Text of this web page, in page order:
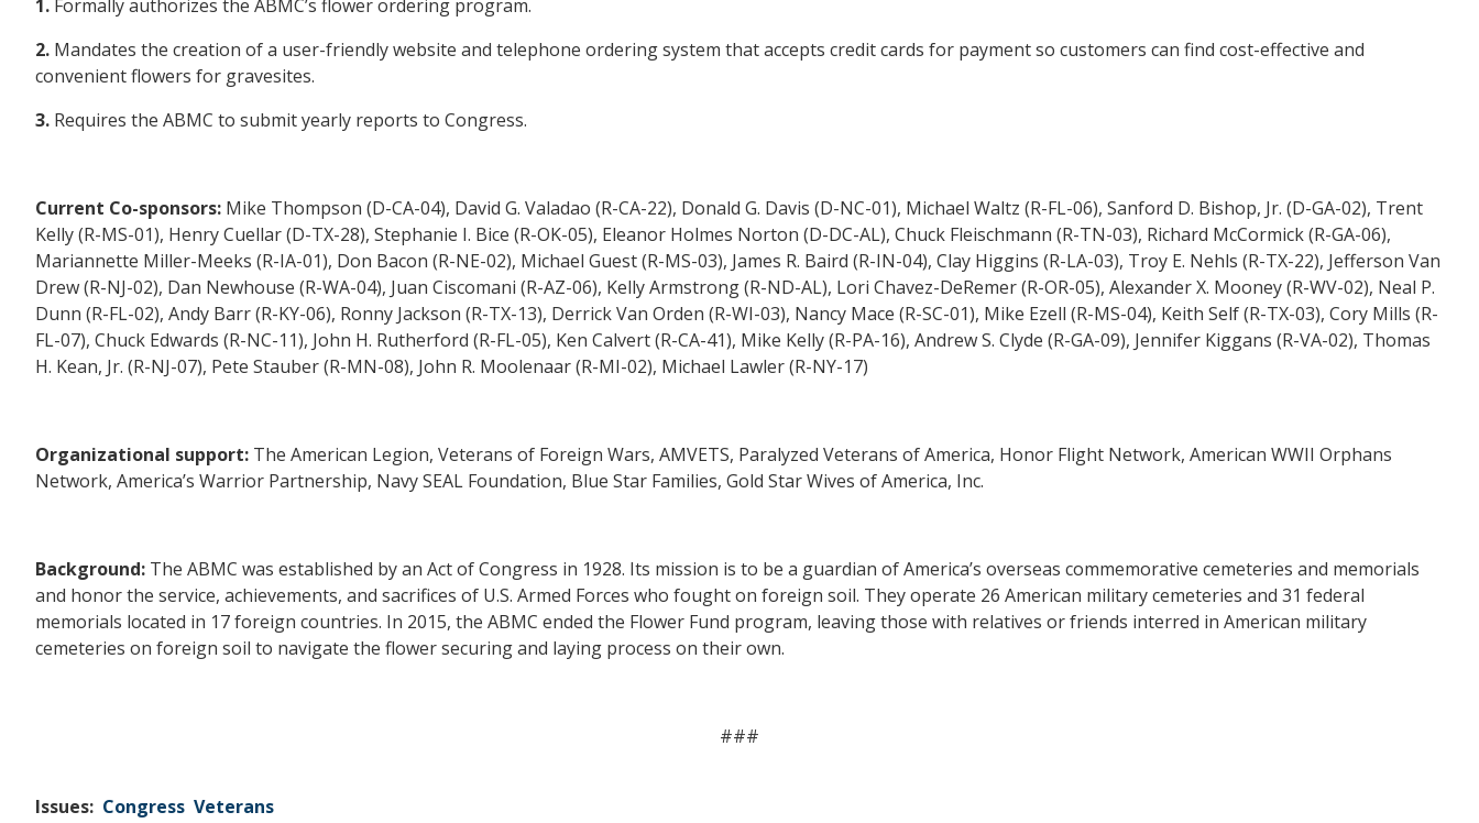
1. Formally authorizes the ABMC’s flower ordering program.
2. Mandates the creation of a user-friendly website and telephone ordering system that accepts credit cards for payment so customers can find cost-effective and
convenient flowers for gravesites.
3. Requires the ABMC to submit yearly reports to Congress.
Current Co-sponsors: Mike Thompson (D-CA-04), David G. Valadao (R-CA-22), Donald G. Davis (D-NC-01), Michael Waltz (R-FL-06), Sanford D. Bishop, Jr. (D-GA-02), Trent
Kelly (R-MS-01), Henry Cuellar (D-TX-28), Stephanie I. Bice (R-OK-05), Eleanor Holmes Norton (D-DC-AL), Chuck Fleischmann (R-TN-03), Richard McCormick (R-GA-06),
Mariannette Miller-Meeks (R-IA-01), Don Bacon (R-NE-02), Michael Guest (R-MS-03), James R. Baird (R-IN-04), Clay Higgins (R-LA-03), Troy E. Nehls (R-TX-22), Jefferson Van
Drew (R-NJ-02), Dan Newhouse (R-WA-04), Juan Ciscomani (R-AZ-06), Kelly Armstrong (R-ND-AL), Lori Chavez-DeRemer (R-OR-05), Alexander X. Mooney (R-WV-02), Neal P.
Dunn (R-FL-02), Andy Barr (R-KY-06), Ronny Jackson (R-TX-13), Derrick Van Orden (R-WI-03), Nancy Mace (R-SC-01), Mike Ezell (R-MS-04), Keith Self (R-TX-03), Cory Mills (R-
FL-07), Chuck Edwards (R-NC-11), John H. Rutherford (R-FL-05), Ken Calvert (R-CA-41), Mike Kelly (R-PA-16), Andrew S. Clyde (R-GA-09), Jennifer Kiggans (R-VA-02), Thomas
H. Kean, Jr. (R-NJ-07), Pete Stauber (R-MN-08), John R. Moolenaar (R-MI-02), Michael Lawler (R-NY-17)
Organizational support: The American Legion, Veterans of Foreign Wars, AMVETS, Paralyzed Veterans of America, Honor Flight Network, American WWII Orphans
Network, America’s Warrior Partnership, Navy SEAL Foundation, Blue Star Families, Gold Star Wives of America, Inc.
Background: The ABMC was established by an Act of Congress in 1928. Its mission is to be a guardian of America’s overseas commemorative cemeteries and memorials
and honor the service, achievements, and sacrifices of U.S. Armed Forces who fought on foreign soil. They operate 26 American military cemeteries and 31 federal
memorials located in 17 foreign countries. In 2015, the ABMC ended the Flower Fund program, leaving those with relatives or friends interred in American military
cemeteries on foreign soil to navigate the flower securing and laying process on their own.
###
Issues: Congress Veterans